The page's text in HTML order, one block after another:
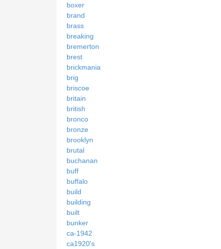
boxer
brand
brass
breaking
bremerton
brest
brickmania
brig
briscoe
britain
british
bronco
bronze
brooklyn
brutal
buchanan
buff
buffalo
build
building
built
bunker
ca-1942
ca1920's